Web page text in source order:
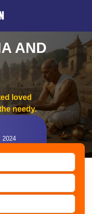
AND
loved
needy.
2024